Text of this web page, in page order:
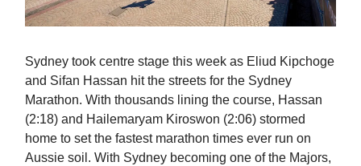
Sydney took centre stage this week as Eliud Kipchoge
and Sifan Hassan hit the streets for the Sydney
Marathon. With thousands lining the course, Hassan
(2:18) and Hailemaryam Kiroswon (2:06) stormed
home to set the fastest marathon times ever run on
Aussie soil. With Sydney becoming one of the Majors,